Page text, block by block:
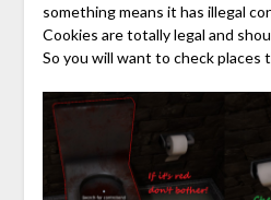
something means it has illegal
Cookies are totally legal and
So you will want to check places